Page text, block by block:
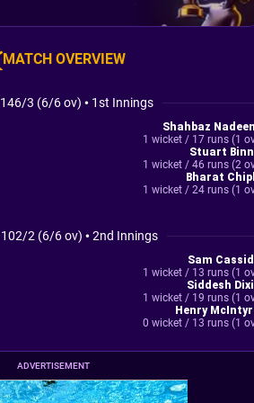
MATCH OVERVIEW
146/3 (6/6 ov) • 1st Innings
Shahbaz
1 wicket / 17 runs (1
Stuart
1 wicket / 46 runs (2
Bharat
1 wicket / 24 runs (1
102/2 (6/6 ov) •2nd Innings
Sam
1 wicket / 13 runs (1
Siddesh
1 wicket / 19 runs (1
Henry
0 wicket / 13 runs (1
ADVERTISEMENT